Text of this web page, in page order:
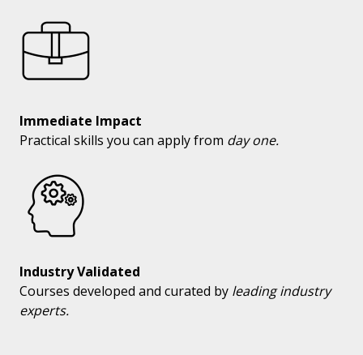
Immediate Impact
Practical skills you can apply from day one.
Industry Validated
Courses developed and curated by leading industry
experts.